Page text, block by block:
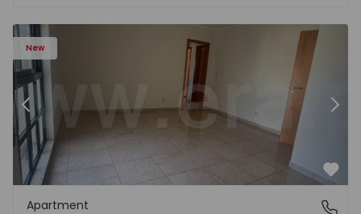
New
- 15
Apartment T3 Sintra, Algueirão-Mem Martins - 1528416 -
Previous
Mem Martins, Sintra
Apartment